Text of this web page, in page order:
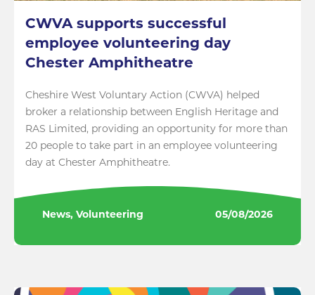
CWVA supports successful
employee volunteering day
Chester Amphitheatre
Cheshire West Voluntary Action (CWVA) helped
broker a relationship between English Heritage and
RAS Limited, providing an opportunity for more than
20 people to take part in an employee volunteering
day at Chester Amphitheatre.
News, Volunteering 05/08/2026